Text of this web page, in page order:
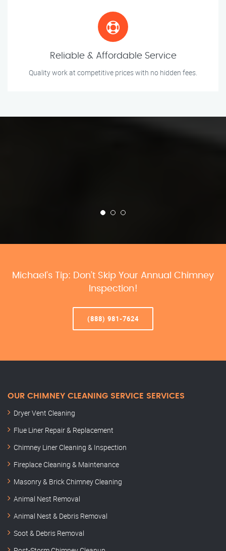
Reliable & Affordable Service
Quality work at competitive prices with no hidden fees.
Michael’s Tip: Don’t Skip Your Annual Chimney
Inspection!
(888) 981-7624
OUR CHIMNEY CLEANING SERVICE SERVICES
Dryer Vent Cleaning
Flue Liner Repair & Replacement
Chimney Liner Cleaning & Inspection
Fireplace Cleaning & Maintenance
Masonry & Brick Chimney Cleaning
Animal Nest Removal
Animal Nest & Debris Removal
Soot & Debris Removal